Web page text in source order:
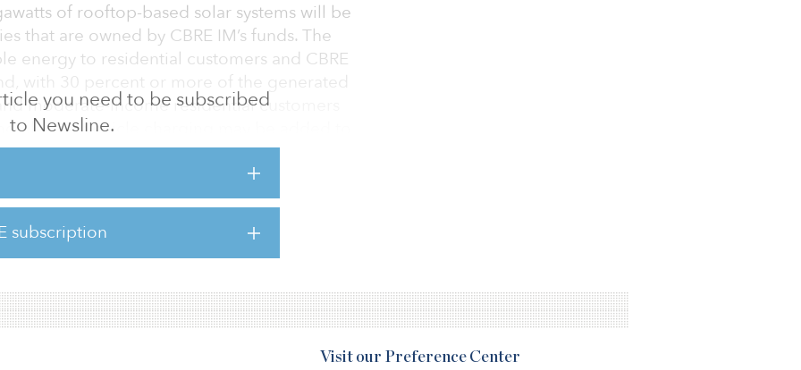
you need to be subscribed
to Newsline.
subscription
of rooftop-based solar systems will be
that are owned by CBRE IM’s funds. The
energy to residential customers and CBRE
with 30 percent or more of the generated
moderate-income residential customers
electric-vehicle charging may be added to
will greatly advance our sustainability
excellent example of how we use scale to
profitable and sustainable.”
Visit our Preference Center